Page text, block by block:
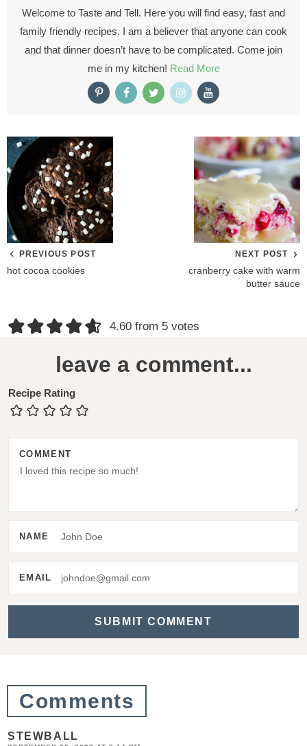
Welcome to Taste and Tell. Here you will find easy, fast and
family friendly recipes. I am a believer that anyone can cook
and that dinner doesn’t have to be complicated. Come join
me in my kitchen! Read More
PREVIOUS POST
hot cocoa cookies
NEXT POST
cranberry cake with warm
butter sauce
R
d
e
i
n
s
4.60 from 5 votes
leave a comment...
Recipe Rating
COMMENT
NAME
EMAIL
Comments
STEWBALL